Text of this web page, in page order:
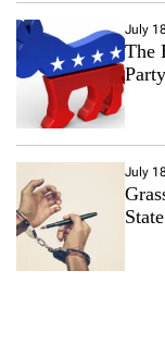
July
The
Party
July